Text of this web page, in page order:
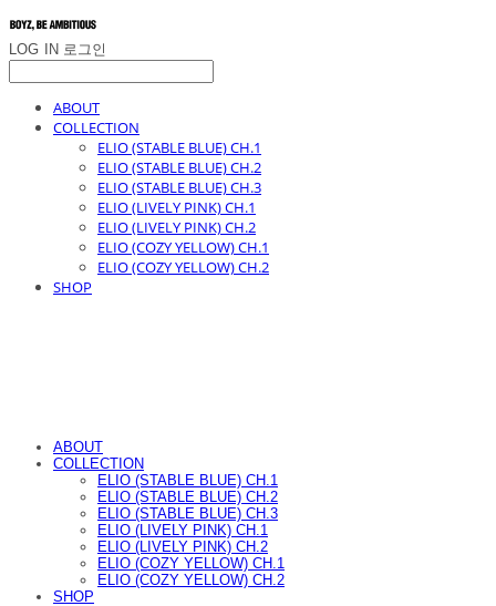
LOG IN 로그인
ABOUT
COLLECTION
ELIO (STABLE BLUE) CH.1
ELIO (STABLE BLUE) CH.2
ELIO (STABLE BLUE) CH.3
ELIO (LIVELY PINK) CH.1
ELIO (LIVELY PINK) CH.2
ELIO (COZY YELLOW) CH.1
ELIO (COZY YELLOW) CH.2
SHOP
ABOUT
COLLECTION
ELIO (STABLE BLUE) CH.1
ELIO (STABLE BLUE) CH.2
ELIO (STABLE BLUE) CH.3
ELIO (LIVELY PINK) CH.1
ELIO (LIVELY PINK) CH.2
ELIO (COZY YELLOW) CH.1
ELIO (COZY YELLOW) CH.2
SHOP